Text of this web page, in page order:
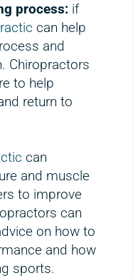
process: if
can help
and
Chiropractors
to help
return to
can
and muscle
to improve
can
on how to
and how
sports.